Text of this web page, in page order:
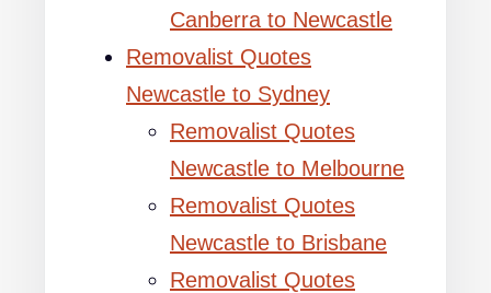
Canberra to Newcastle
Removalist Quotes
Newcastle to Sydney
Removalist Quotes
Newcastle to Melbourne
Removalist Quotes
Newcastle to Brisbane
Removalist Quotes